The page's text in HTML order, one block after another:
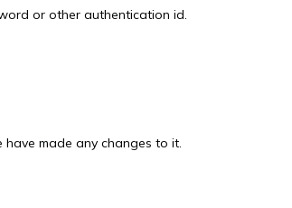
or other authentication id.
have made any changes to it.